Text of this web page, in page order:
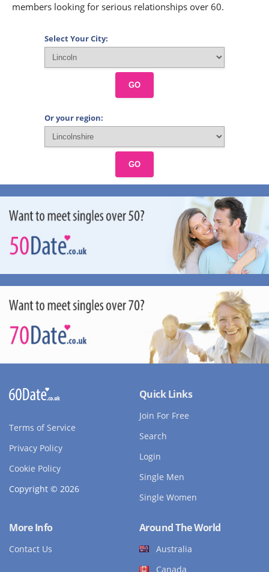
members looking for serious relationships over 60.
Select Your City:
GO
Or your region:
GO
Terms of Service
Privacy Policy
Cookie Policy
Copyright © 2026
Quick Links
Join For Free
Search
Login
Single Men
Single Women
More Info
Contact Us
Around The World
Australia
Canada